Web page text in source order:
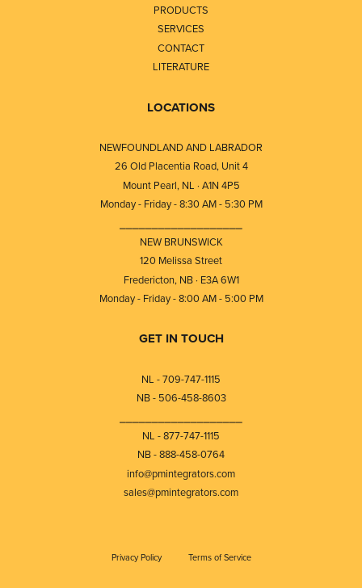
PRODUCTS
SERVICES
CONTACT
LITERATURE
LOCATIONS
NEWFOUNDLAND AND LABRADOR
26 Old Placentia Road, Unit 4
Mount Pearl, NL · A1N 4P5
Monday - Friday - 8:30 AM - 5:30 PM
NEW BRUNSWICK
120 Melissa Street
Fredericton, NB · E3A 6W1
Monday - Friday - 8:00 AM - 5:00 PM
GET IN TOUCH
NL - 709-747-1115
NB - 506-458-8603
NL - 877-747-1115
NB - 888-458-0764
info@pmintegrators.com
sales@pmintegrators.com
Privacy Policy Terms of Service